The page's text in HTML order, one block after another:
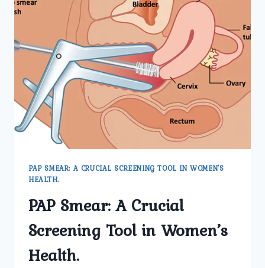
PAP SMEAR: A CRUCIAL SCREENING TOOL IN WOMEN'S
HEALTH.
PAP Smear: A Crucial
Screening Tool in Women’s
Health.